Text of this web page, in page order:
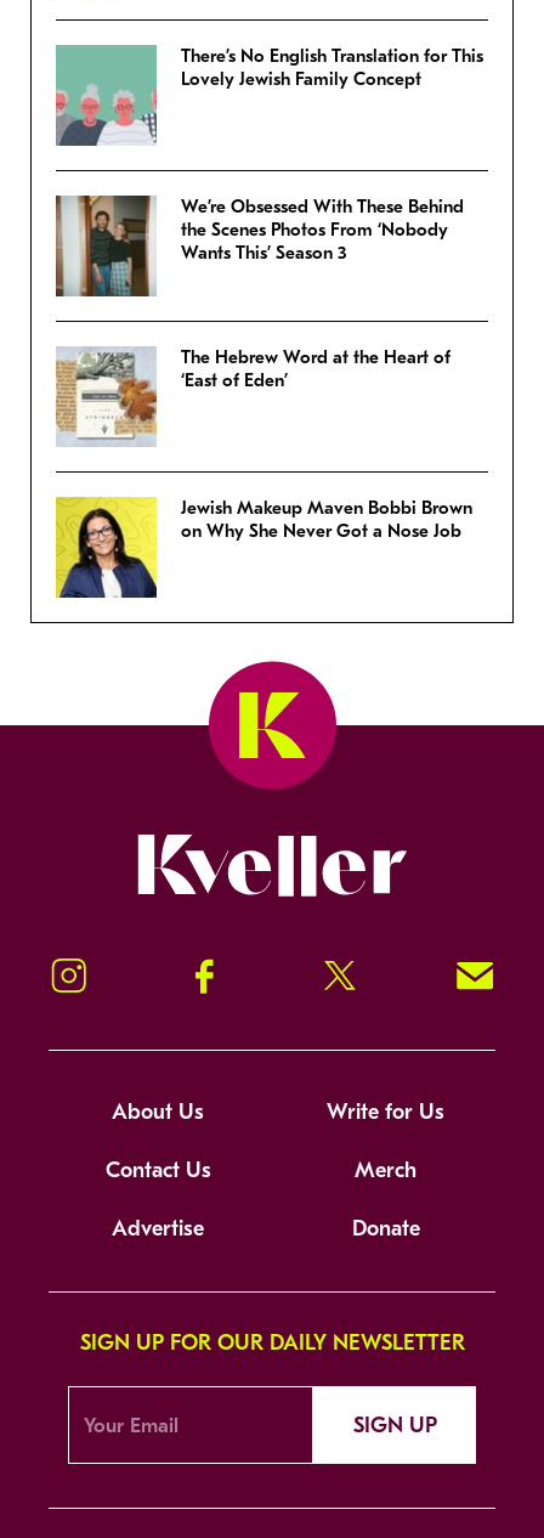
There’s No English Translation for This
Lovely Jewish Family Concept
We’re Obsessed With These Behind
the Scenes Photos From ‘Nobody
Wants This’ Season 3
The Hebrew Word at the Heart of
‘East of Eden’
Jewish Makeup Maven Bobbi Brown
on Why She Never Got a Nose Job
Instagram Facebook Twitter Signup!
About Us Write for Us
Contact Us Merch
Advertise Donate
SIGN UP FOR OUR DAILY NEWSLETTER
SIGN UP